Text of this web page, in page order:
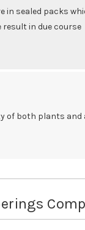
in sealed packs
result in due course
of both plants